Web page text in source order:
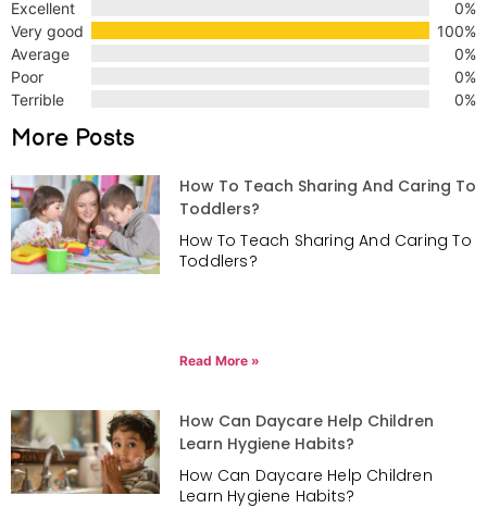
Excellent
0%
Very good
100%
Average
0%
Poor
0%
Terrible
0%
More Posts
How To Teach Sharing And Caring To
Toddlers?
How To Teach Sharing And Caring To
Toddlers?
Read More »
How Can Daycare Help Children
Learn Hygiene Habits?
How Can Daycare Help Children
Learn Hygiene Habits?